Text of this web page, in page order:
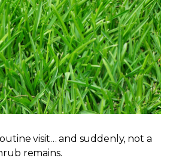
visit… and suddenly, not a
remains.